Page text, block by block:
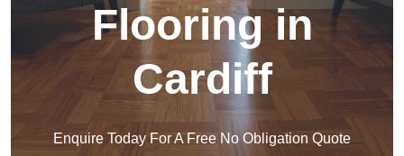
Flooring in
Cardiff
Enquire Today For A Free No Obligation Quote